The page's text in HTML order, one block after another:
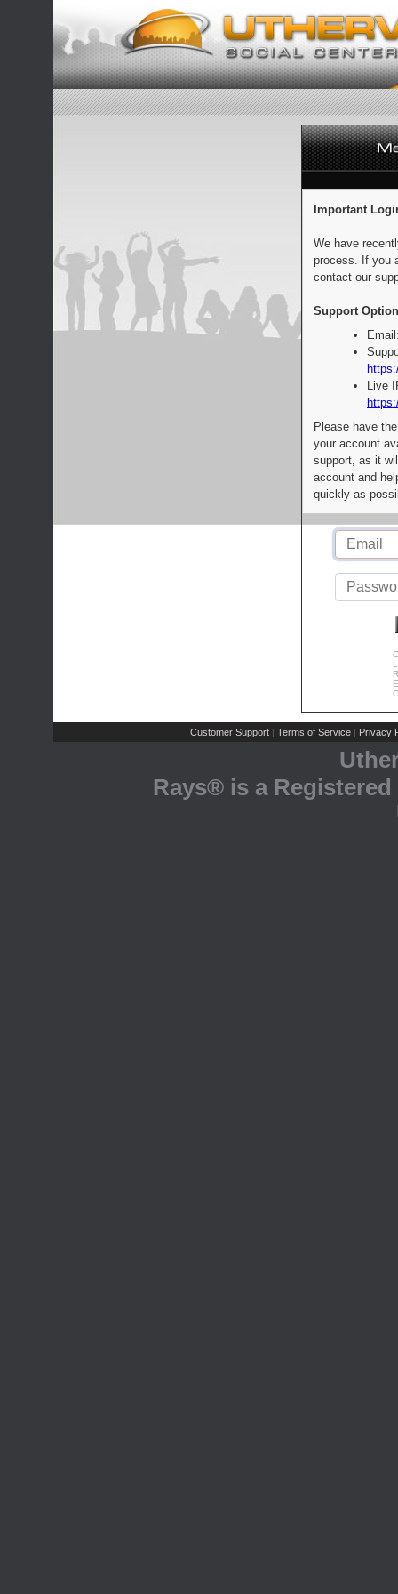
Important
We have
process. If you
contact our
Support
Live
Please have
your account
support, as it
account and
quickly as
Customer Support | Terms of Service | Privacy
Rays® is a